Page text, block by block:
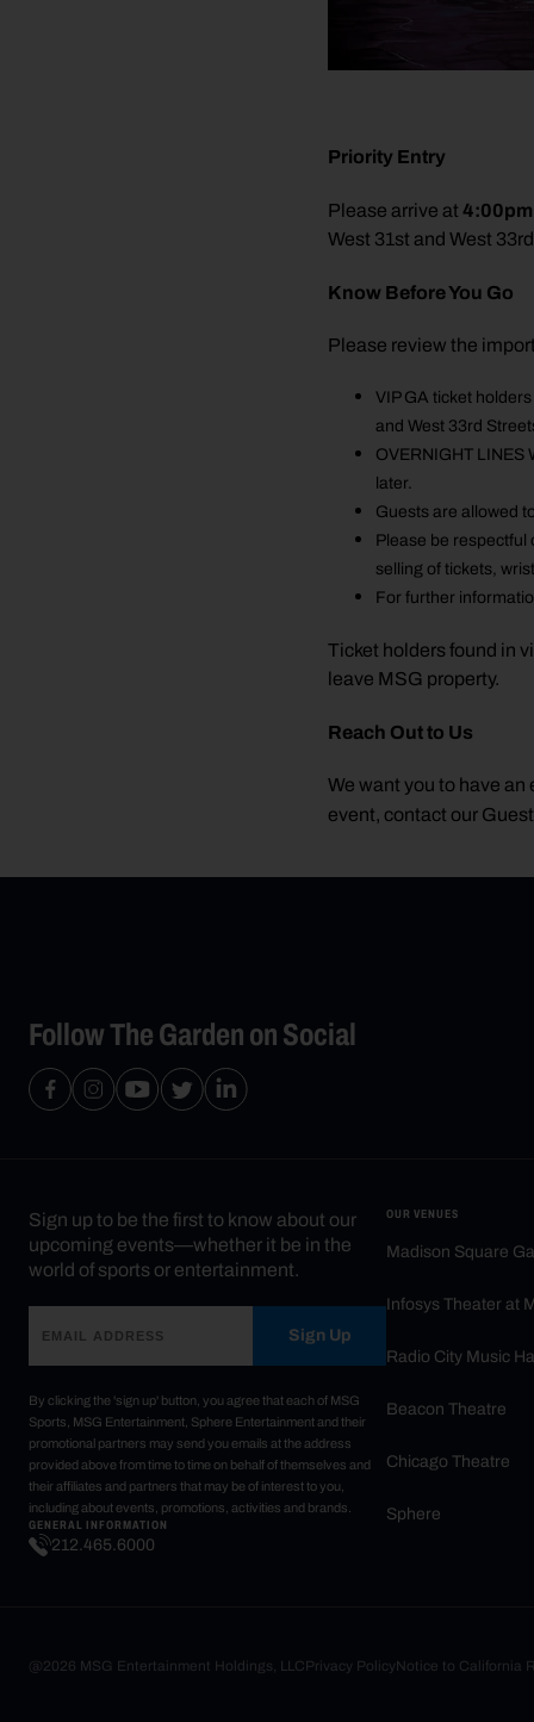
Priority Entry
Please arrive at4:00pm
West 31st and West
Know Before You Go
Please review the
VIP GA ticket
and West 33rd
OVERNIGHT LINES
later.
Guests are allowed
Please be
selling of tickets,
For further
Ticket holders found in
leave MSG property.
Reach Out to Us
We want you to have
event, contact our
Follow The Garden on Social
Sign up to be the first to know about our
upcoming events—whether it be in the
world of sports or entertainment.
Sign Up
By clicking the 'sign up' button, you agree that each of MSG
Sports, MSG Entertainment, Sphere Entertainment and their
promotional partners may send you emails at the address
provided above from time to time on behalf of themselves and
their affiliates and partners that may be of interest to you,
including about events, promotions, activities and brands.
GENERAL INFORMATION
212.465.6000
OUR VENUES
Madison Square
Infosys Theater at
Radio City Music
Beacon Theatre
Chicago Theatre
Sphere
@2026 MSG Entertainment Holdings, LLCPrivacy PolicyNotice to California